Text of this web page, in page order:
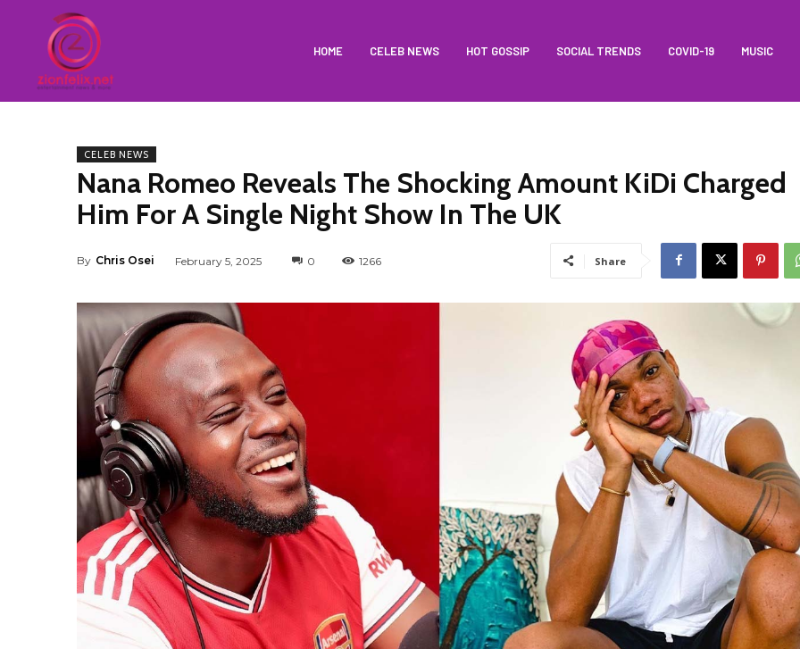
HOME CELEB NEWS HOT GOSSIP SOCIAL TRENDS COVID-19 MUSIC
CELEB NEWS
Nana Romeo Reveals The Shocking Amount KiDi Charged
Him For A Single Night Show In The UK
By Chris Osei February 5, 2025 0 1266 Share